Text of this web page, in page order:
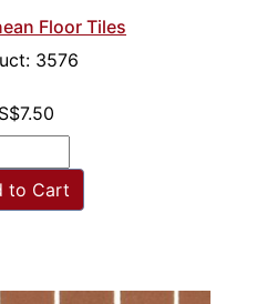
Floor Tiles
3576
to Cart